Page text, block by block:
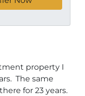
property I
The same
for 23 years.